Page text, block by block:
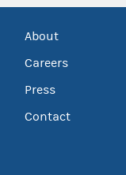
About
Careers
Press
Contact